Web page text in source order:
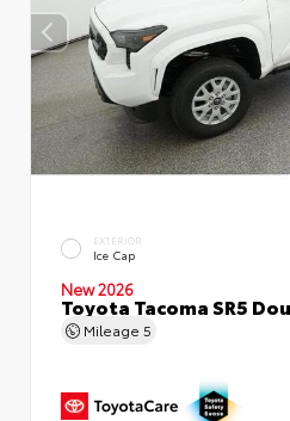
EXTERIOR
Ice Cap
New 2026
Toyota Tacoma SR5
Mileage 5